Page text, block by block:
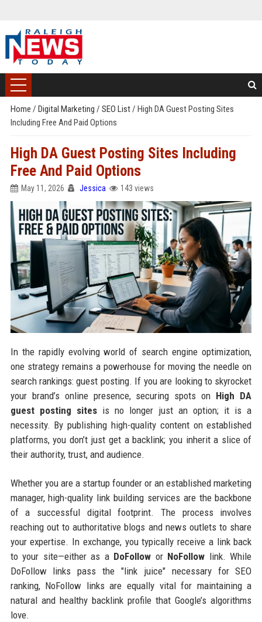
Home / Digital Marketing / SEO List/ High DA Guest Posting Sites
Including Free And Paid Options
High DA Guest Posting Sites Including
Free And Paid Options
May 11, 2026 Jessica 143 views
In the rapidly evolving world of search engine optimization,
one strategy remains a powerhouse for moving the needle on
search rankings: guest posting. If you are looking to skyrocket
your brand’s online presence, securing spots on High DA
guest posting sitesis no longer just an option; it is a
necessity. By publishing high-quality content on established
platforms, you don’t just get a backlink; you inherit a slice of
their authority, trust, and audience.
Whether you are a startup founder or an established marketing
manager, high-quality link building services are the backbone
of a successful digital footprint. The process involves
reaching out to authoritative blogs and news outlets to share
your expertise. In exchange, you typically receive a link back
to your site—either as a DoFollow or NoFollow link. While
DoFollow links pass the "link juice" necessary for SEO
ranking, NoFollow links are equally vital for maintaining a
natural and healthy backlink profile that Google’s algorithms
love.